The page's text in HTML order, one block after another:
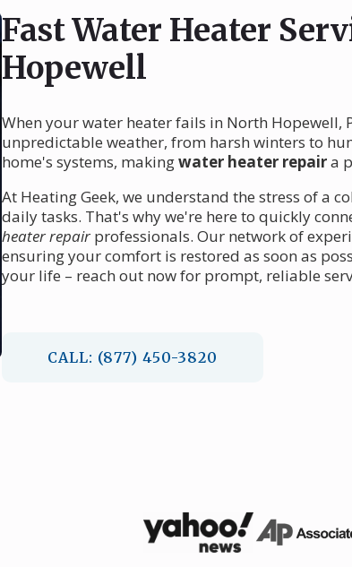
Fast Water Heater
Hopewell
When your water heater fails in North Hopewell,
unpredictable weather, from harsh winters to
home's systems, makingwater heater repaira
At Heating Geek, we understand the stress of a
daily tasks. That's why we're here to quickly
heater repairprofessionals. Our network of
ensuring your comfort is restored as soon as
your life – reach out now for prompt, reliable
CALL: (877) 450-3820